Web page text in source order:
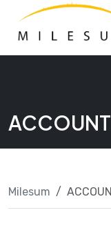
content
ACCOUNT
Milesum
Launch login modal
Launch register modal